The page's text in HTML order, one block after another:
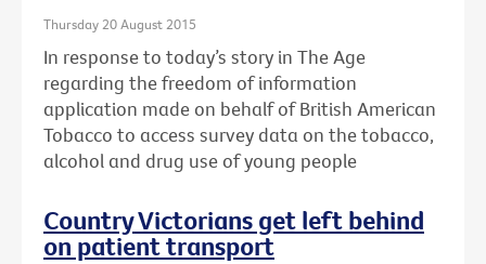
Thursday 20 August 2015
In response to today’s story in The Age
regarding the freedom of information
application made on behalf of British American
Tobacco to access survey data on the tobacco,
alcohol and drug use of young people
Country Victorians get left behind
on patient transport